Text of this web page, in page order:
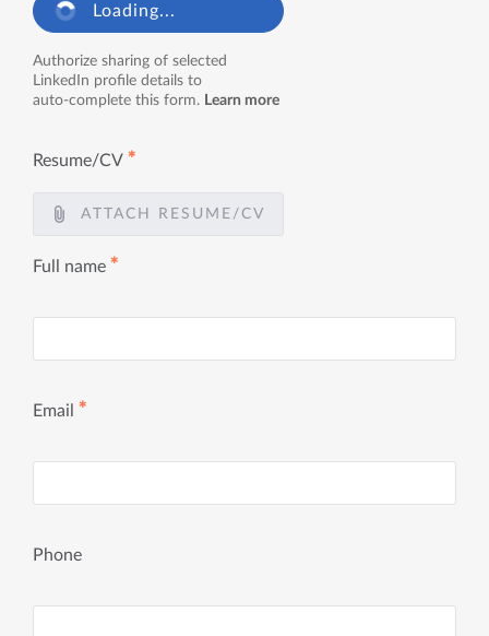
Loading...
Authorize sharing of selected
LinkedIn profile details to
auto-complete this form. Learn more
Resume/CV ✱
ATTACH RESUME/CV
Full name ✱
Email ✱
Phone